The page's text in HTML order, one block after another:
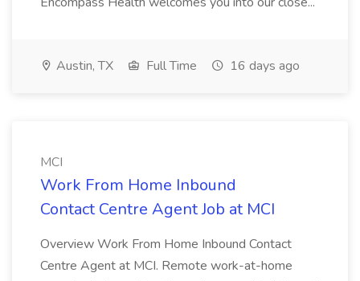
Austin, TX Full Time 16 days ago
MCI
Work From Home Inbound
Contact Centre Agent Job at MCI
Overview Work From Home Inbound Contact
Centre Agent at MCI. Remote work-at-home